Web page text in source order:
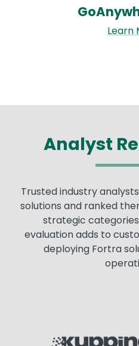
Learn
Analyst
Trusted industry
solutions and ranked
strategic
evaluation adds to
deploying Fortra